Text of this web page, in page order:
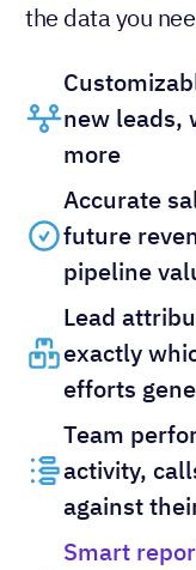
the data you
new leads,
more
Accurate
future
pipeline
Lead
exactly
efforts
Team
activity,
against
Smart